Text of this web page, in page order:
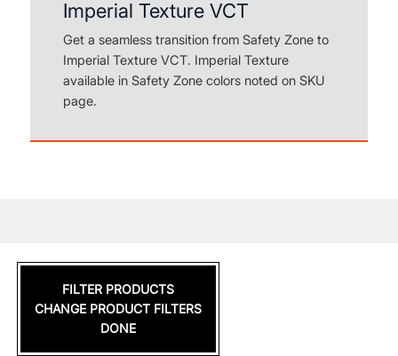
Imperial Texture VCT
Get a seamless transition from Safety Zone to
Imperial Texture VCT. Imperial Texture
available in Safety Zone colors noted on SKU
page.
FILTER PRODUCTS
CHANGE PRODUCT FILTERS
DONE